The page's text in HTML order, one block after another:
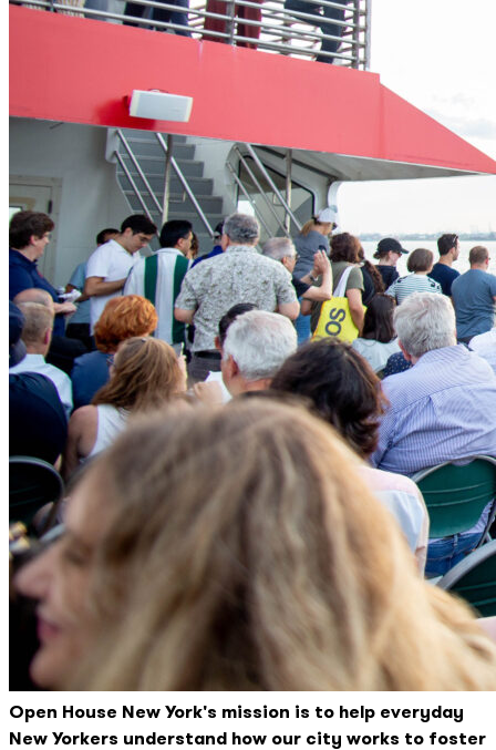
Open House New York's mission is to help everyday
New Yorkers understand how our city works to foster